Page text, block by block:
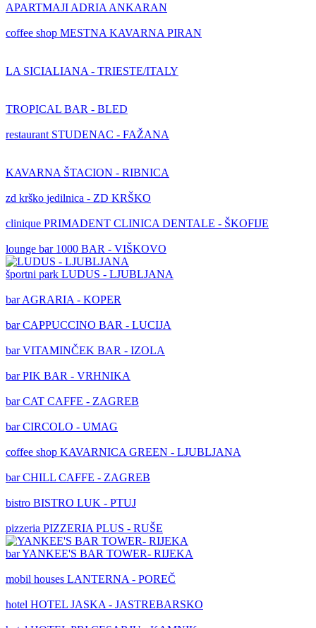
APARTMAJI ADRIA ANKARAN
coffee shop MESTNA KAVARNA PIRAN
LA SICIALIANA - TRIESTE/ITALY
TROPICAL BAR - BLED
restaurant STUDENAC - FAŽANA
KAVARNA ŠTACION - RIBNICA
zd krško jedilnica - ZD KRŠKO
clinique PRIMADENT CLINICA DENTALE - ŠKOFIJE
lounge bar 1000 BAR - VIŠKOVO
športni park LUDUS - LJUBLJANA
barAGRARIA - KOPER
barCAPPUCCINO BAR - LUCIJA
barVITAMINČEK BAR - IZOLA
barPIK BAR - VRHNIKA
barCAT CAFFE - ZAGREB
barCIRCOLO - UMAG
coffee shop KAVARNICA GREEN - LJUBLJANA
barCHILL CAFFE - ZAGREB
bistro BISTRO LUK - PTUJ
pizzeria PIZZERIA PLUS - RUŠE
barYANKEE'S BAR TOWER- RIJEKA
mobil houses LANTERNA - POREČ
hotel HOTEL JASKA - JASTREBARSKO